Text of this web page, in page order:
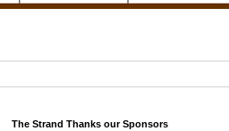
The Strand Thanks our Sponsors